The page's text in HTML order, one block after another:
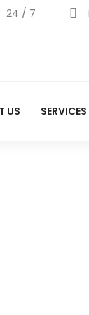
24 / 7
US SERVICES